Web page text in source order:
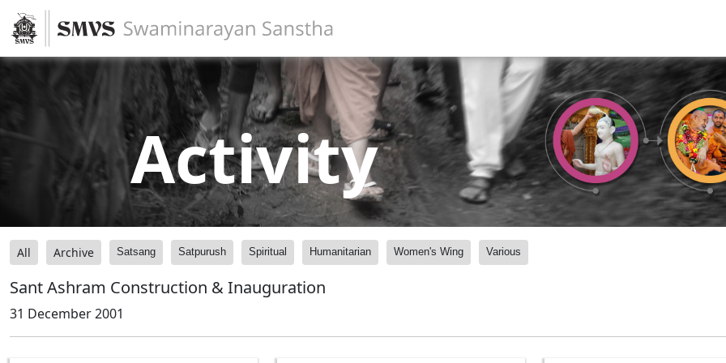
Activity
All Archive Satsang Satpurush Spiritual Humanitarian Women's Wing Various
Sant Ashram Construction & Inauguration
31 December 2001